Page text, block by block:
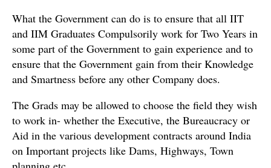
What the Government can do is to ensure that all IIT
and IIM Graduates Compulsorily work for Two Years in
some part of the Government to gain experience and to
ensure that the Government gain from their Knowledge
and Smartness before any other Company does.
The Grads may be allowed to choose the field they wish
to work in- whether the Executive, the Bureaucracy or
Aid in the various development contracts around India
on Important projects like Dams, Highways, Town